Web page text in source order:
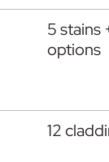
5 stains
options
12